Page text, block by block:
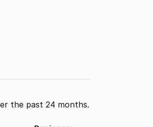
the past 24 months.